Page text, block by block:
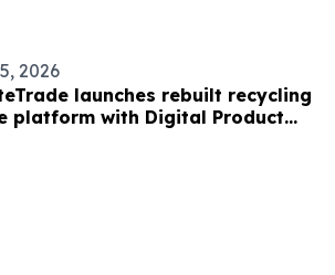
2026
launches rebuilt recycling
platform with Digital Product